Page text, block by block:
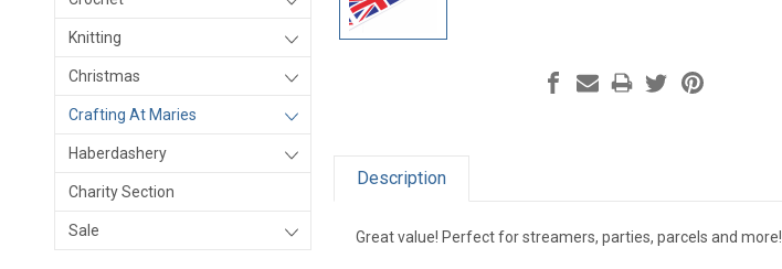
Knitting
Christmas
Crafting At Maries
Haberdashery
Charity Section
Sale
Description
Great value! Perfect for streamers, parties, parcels and more!